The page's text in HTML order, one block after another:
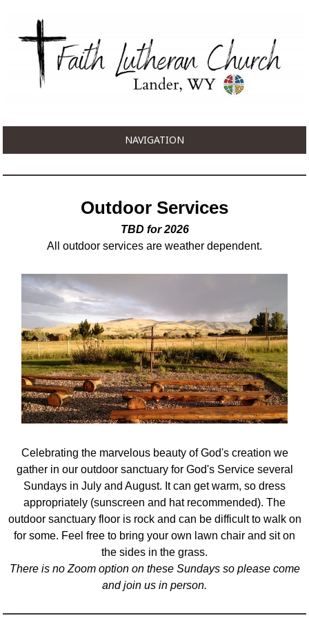
NAVIGATION
Outdoor Services
TBD for 2026
All outdoor services are weather dependent.
Celebrating the marvelous beauty of God's creation we
gather in our outdoor sanctuary for God's Service several
Sundays in July and August. It can get warm, so dress
appropriately (sunscreen and hat recommended). The
outdoor sanctuary floor is rock and can be difficult to walk on
for some. Feel free to bring your own lawn chair and sit on
the sides in the grass.
There is no Zoom option on these Sundays so please come
and join us in person.